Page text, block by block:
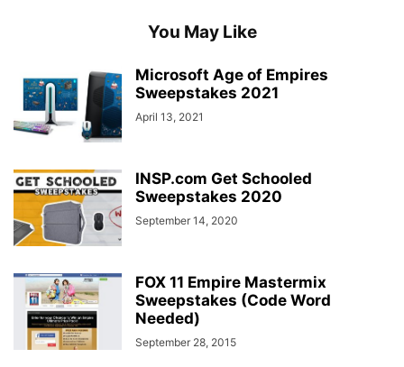
You May Like
Microsoft Age of Empires
Sweepstakes 2021
April 13, 2021
INSP.com Get Schooled
Sweepstakes 2020
September 14, 2020
FOX 11 Empire Mastermix
Sweepstakes (Code Word
Needed)
September 28, 2015